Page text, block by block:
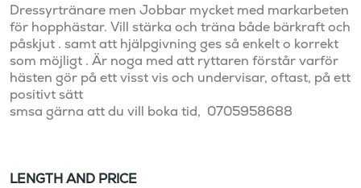
Dressyrtränare men Jobbar mycket med markarbeten
för hopphästar. Vill stärka och träna både bärkraft och
påskjut . samt att hjälpgivning ges så enkelt o korrekt
som möjligt . Är noga med att ryttaren förstår varför
hästen gör på ett visst vis och undervisar, oftast, på ett
positivt sätt
LENGTH AND PRICE